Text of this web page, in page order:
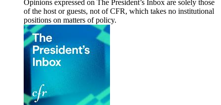
Opinions expressed on The President’s Inbox are solely those
of the host or guests, not of CFR, which takes no institutional
positions on matters of policy.